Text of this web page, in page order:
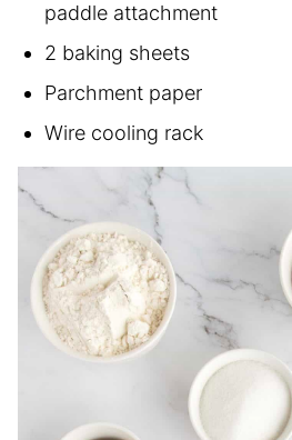
paddle attachment
2 baking sheets
Parchment paper
Wire cooling rack